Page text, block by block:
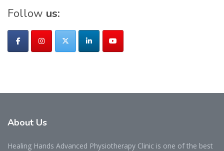
Follow us:
About Us
Healing Hands Advanced Physiotherapy Clinic is one of the best